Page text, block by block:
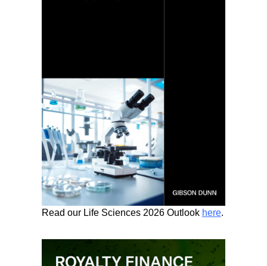
Read our Life Sciences 2026 Outlook here.